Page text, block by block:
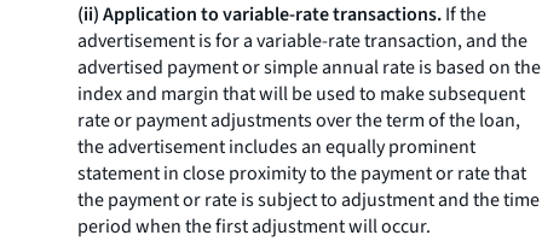
(ii) Application to variable-rate transactions.If the
advertisement is for a variable-rate transaction, and the
advertised payment or simple annual rate is based on the
index and margin that will be used to make subsequent
rate or payment adjustments over the term of the loan,
the advertisement includes an equally prominent
statement in close proximity to the payment or rate that
the payment or rate is subject to adjustment and the time
period when the first adjustment will occur.